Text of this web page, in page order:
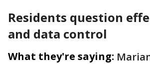
Residents question
and data control
What they're saying: